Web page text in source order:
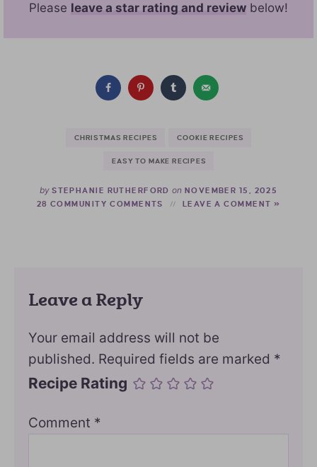
Please leave a star rating and review below!
CHRISTMAS RECIPES COOKIE RECIPES
EASY TO MAKE RECIPES
by STEPHANIE RUTHERFORD on NOVEMBER 15, 2025
28 COMMUNITY COMMENTS
LEAVE A COMMENT »
Leave a Reply
Your email address will not be
published. Required fields are marked *
Recipe Rating
Comment *